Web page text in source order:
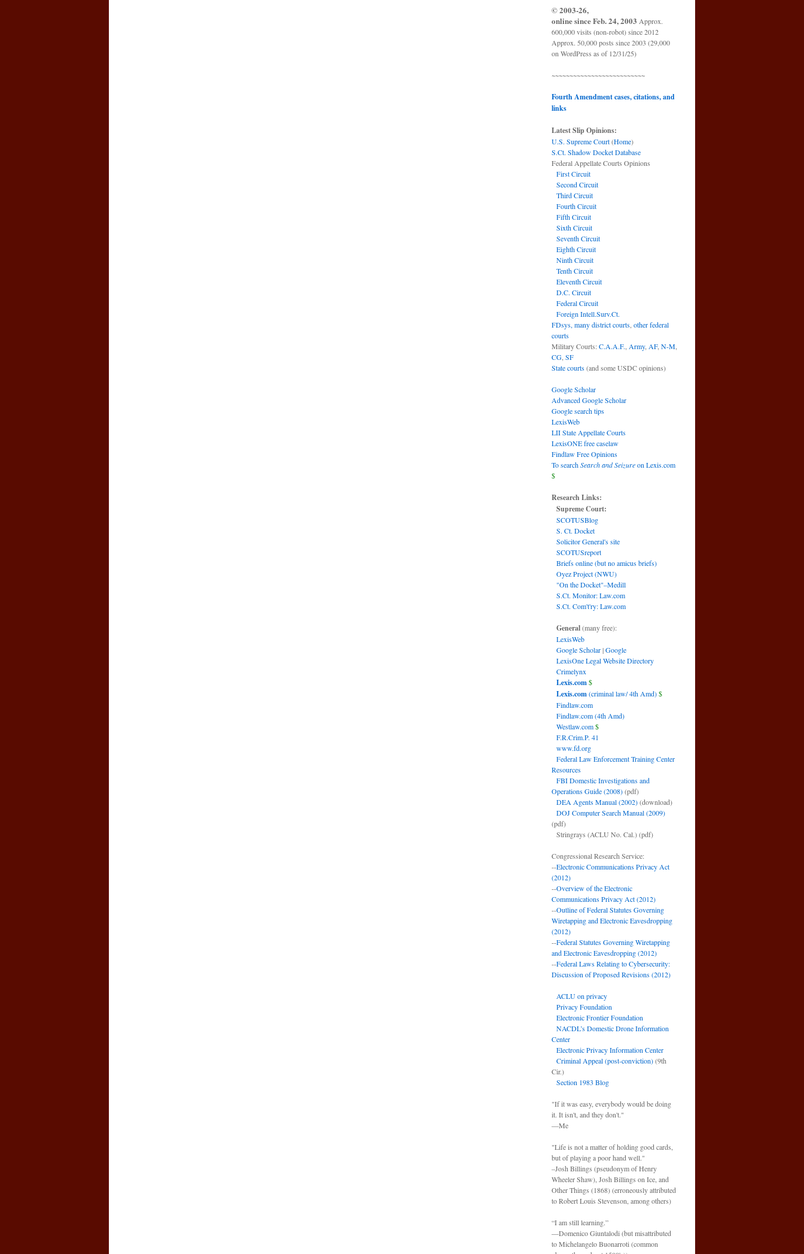
© 2003-26,
online since Feb. 24, 2003 Approx.
600,000 visits (non-robot) since 2012
Approx. 50,000 posts since 2003 (29,000
on WordPress as of 12/31/25)
~~~~~~~~~~~~~~~~~~~~~~~~~~
Fourth Amendment cases, citations, and
links
Latest Slip Opinions:
U.S. Supreme Court(Home)
S.Ct. Shadow Docket Database
Federal Appellate Courts Opinions
First Circuit
Second Circuit
Third Circuit
Fourth Circuit
Fifth Circuit
Sixth Circuit
Seventh Circuit
Eighth Circuit
Ninth Circuit
Tenth Circuit
Eleventh Circuit
D.C. Circuit
Federal Circuit
Foreign Intell.Surv.Ct.
FDsys, many district courts other federal
courts
Military Courts:C.A.A.F. Army, AF, N-M
CG SF
State courts(and some USDC opinions)
Google Scholar
Advanced Google Scholar
Google search tips
LexisWeb
LII State Appellate Courts
LexisONE free caselaw
Findlaw Free Opinions
To searchSearch and Seizureon Lexis.com
$
Research Links:
Supreme Court:
SCOTUSBlog
S. Ct. Docket
Solicitor General's site
SCOTUSreport
Briefs online (but no amicus briefs)
Oyez Project (NWU)
"On the Docket"–Medill
S.Ct. Monitor: Law.com
S.Ct. Com't'ry: Law.com
General(many free):
LexisWeb
Google Scholar|Google
LexisOne Legal Website Directory
Crimelynx
Lexis.com$
Lexis.com(criminal law/ 4th Amd)$
Findlaw.com
Findlaw.com (4th Amd)
Westlaw.com$
F.R.Crim.P. 41
www.fd.org
Federal Law Enforcement Training Center
Resources
FBI Domestic Investigations and
Operations Guide (2008)(pdf)
DEA Agents Manual (2002)(download)
DOJ Computer Search Manual (2009)
(pdf)
Stringrays (ACLU No. Cal.)(pdf)
Congressional Research Service:
--Electronic Communications Privacy Act
(2012)
--Overview of the Electronic
Communications Privacy Act (2012)
--Outline of Federal Statutes Governing
Wiretapping and Electronic Eavesdropping
(2012)
--Federal Statutes Governing Wiretapping
and Electronic Eavesdropping (2012)
--Federal Laws Relating to Cybersecurity:
Discussion of Proposed Revisions (2012)
ACLU on privacy
Privacy Foundation
Electronic Frontier Foundation
NACDL’s Domestic Drone Information
Center
Electronic Privacy Information Center
Criminal Appeal (post-conviction)(9th
Cir.)
Section 1983 Blog
"If it was easy, everybody would be doing
it. It isn't, and they don't."
—Me
"Life is not a matter of holding good cards,
but of playing a poor hand well."
–Josh Billings (pseudonym of Henry
Wheeler Shaw), Josh Billings on Ice, and
Other Things (1868) (erroneously attributed
to Robert Louis Stevenson, among others)
“I am still learning.”
—Domenico Giuntalodi (but misattributed
to Michelangelo Buonarroti (common